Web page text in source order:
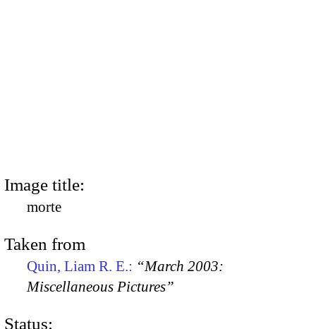
Image title:
morte
Taken from
Quin, Liam R. E.: “March 2003:
Miscellaneous Pictures”
Status: